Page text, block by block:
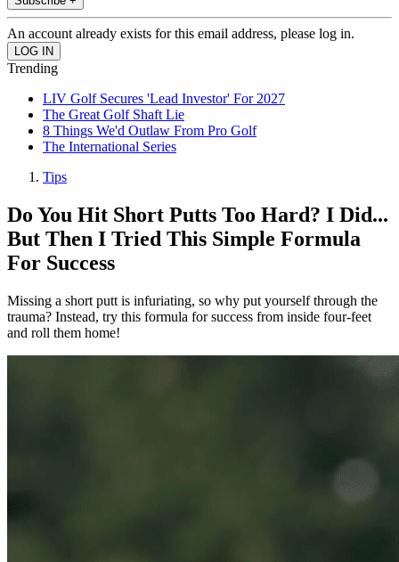
An account already exists for this email address, please log in.
Trending
LIV Golf Secures 'Lead Investor' For 2027
The Great Golf Shaft Lie
8 Things We'd Outlaw From Pro Golf
The International Series
Tips
Do You Hit Short Putts Too Hard? I Did...
But Then I Tried This Simple Formula
For Success
Missing a short putt is infuriating, so why put yourself through the
trauma? Instead, try this formula for success from inside four-feet
and roll them home!